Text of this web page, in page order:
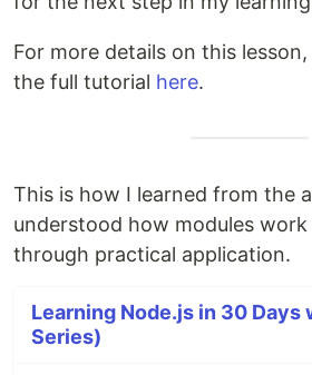
For more details on this
the full tutorial here.
This is how I learned from the
understood how modules work
through practical application.
Learning Node.js in 30 Days
Series)